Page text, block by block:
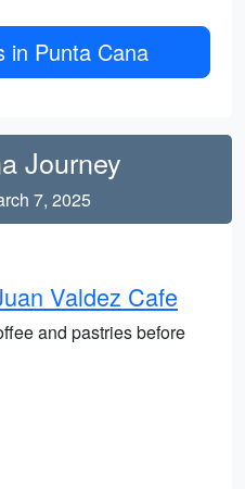
in Punta Cana
Journey
7, 2025
Valdez Cafe
and pastries before